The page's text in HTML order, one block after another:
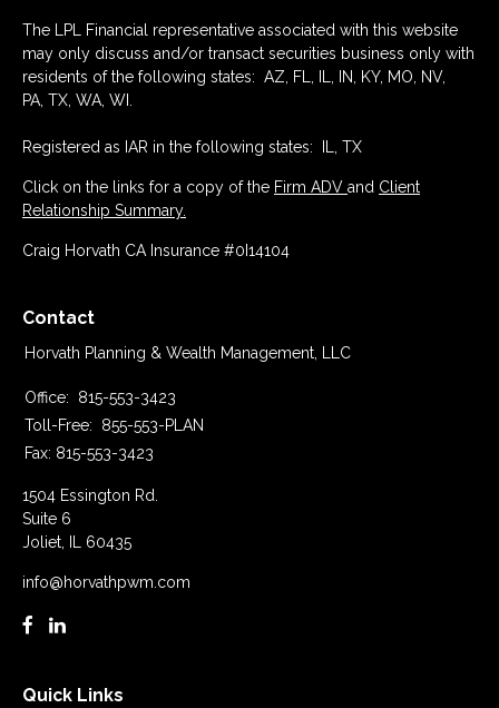
The LPL Financial representative associated with this website
may only discuss and/or transact securities business only with
residents of the following states: AZ, FL, IL, IN, KY, MO, NV,
PA, TX, WA, WI.
Registered as IAR in the following states: IL, TX
Click on the links for a copy of the Firm ADV and Client
Relationship Summary.
Craig Horvath CA Insurance #0I14104
Contact
Horvath Planning & Wealth Management, LLC
Office:
815-553-3423
Toll-Free:
855-553-PLAN
Fax: 815-553-3423
1504 Essington Rd.
Suite 6
Joliet,
60435
info@horvathpwm.com
Quick Links